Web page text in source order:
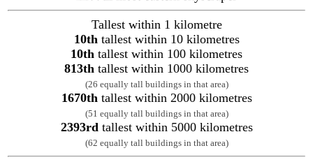
Tallest within 1 kilometre
10th tallest within 10 kilometres
10th tallest within 100 kilometres
813th tallest within 1000 kilometres
(26 equally tall buildings in that area)
1670th tallest within 2000 kilometres
(51 equally tall buildings in that area)
2393rd tallest within 5000 kilometres
(62 equally tall buildings in that area)